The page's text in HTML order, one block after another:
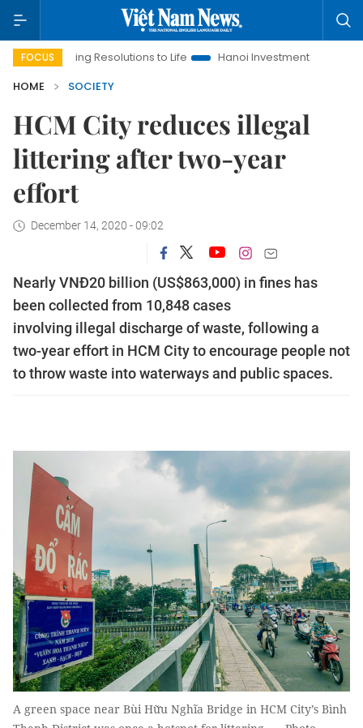
FOCUS
Resolutions to Life Hanoi Investment Promotion
HOME
SOCIETY
HCM City reduces illegal
littering after two-year
effort
December 14, 2020 - 09:02
Nearly VNĐ20 billion (US$863,000) in fines has
been collected from 10,848 cases
involving illegal discharge of waste, following a
two-year effort in HCM City to encourage people not
to throw waste into waterways and public spaces.
A green space near Bùi Hữu Nghĩa Bridge in HCM City’s Bình